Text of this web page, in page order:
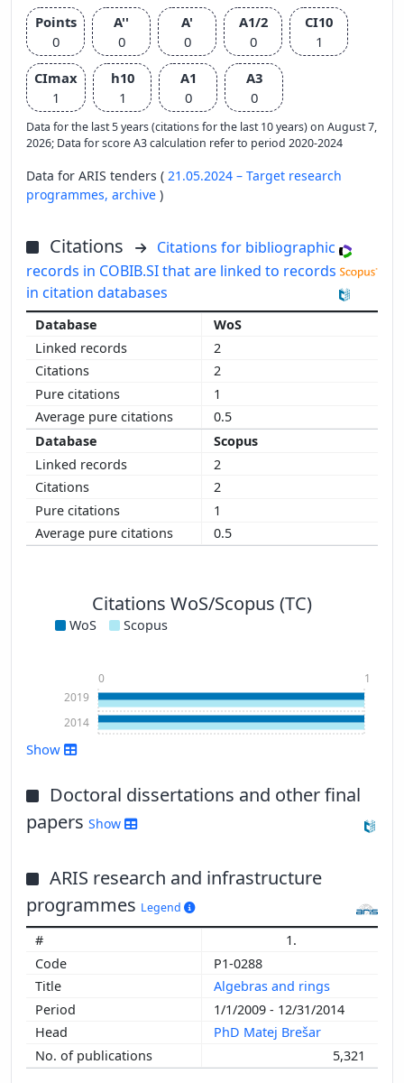
Points
0
A''
0
A'
0
A1/2
0
CI10
1
CImax
1
h10
1
A1
0
A3
0
Data for the last 5 years (citations for the last 10 years) on August 7,
2026; Data for score A3 calculation refer to period 2020-2024
Data for ARIS tenders ( 21.05.2024 – Target research
programmes, archive )
Citations
Citations for bibliographic
records in COBIB.SI that are linked to records
in citation databases
WoS
2
2
1
0.5
Scopus
2
2
1
0.5
Citations WoS/Scopus (TC)
WoS Scopus
2014
2019
0 1
Show
Doctoral dissertations and other final
papers Show
ARIS research and infrastructure
programmes Legend
1.
P1-0288
Algebras and rings
1/1/2009 - 12/31/2014
PhD Matej Brešar
5,321